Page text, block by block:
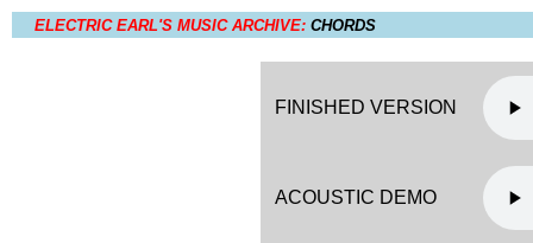
ELECTRIC EARL'S MUSIC ARCHIVE: CHORDS
FINISHED VERSION
ACOUSTIC DEMO